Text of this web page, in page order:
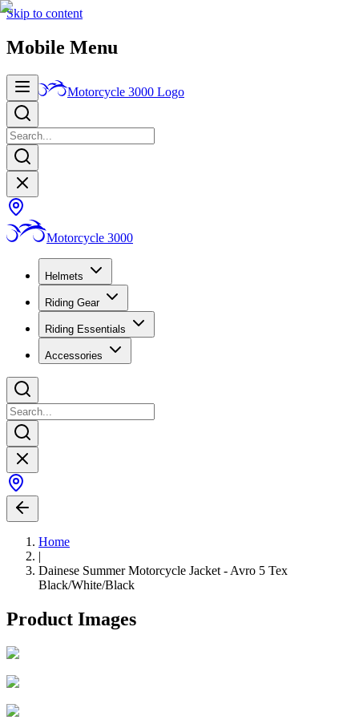
Skip to content
Mobile Menu
Motorcycle 3000 Logo
Motorcycle 3000
Helmets
Riding Gear
Riding Essentials
Accessories
Home
|
Dainese Summer Motorcycle Jacket - Avro 5 Tex
Black/White/Black
Product Images